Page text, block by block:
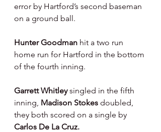
error by Hartford’s second baseman
on a ground ball.
Hunter Goodman hit a two run
home run for Hartford in the bottom
of the fourth inning.
Garrett Whitley singled in the fifth
inning, Madison Stokes doubled,
they both scored on a single by
Carlos De La Cruz.